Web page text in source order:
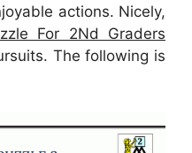
actions. Nicely,
For 2Nd Graders
The following is